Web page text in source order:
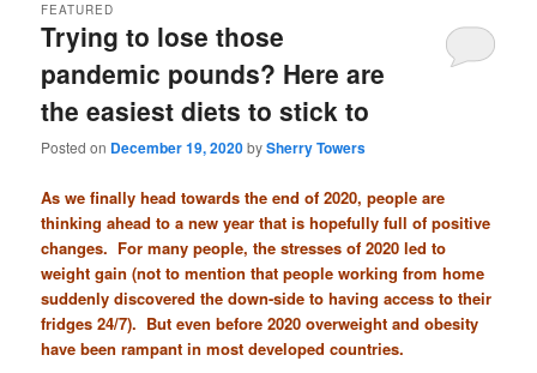
Trying to lose those
pandemic pounds? Here are
the easiest diets to stick to
FEATURED
Posted on December 19, 2020bySherry Towers
As we finally head towards the end of 2020, people are
thinking ahead to a new year that is hopefully full of positive
changes. For many people, the stresses of 2020 led to
weight gain (not to mention that people working from home
suddenly discovered the down-side to having access to their
fridges 24/7). But even before 2020 overweight and obesity
have been rampant in most developed countries.